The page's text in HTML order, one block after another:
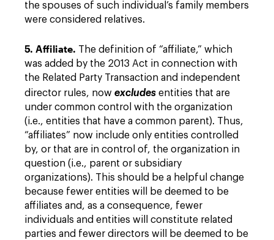
the spouses of such individual’s family members
were considered relatives.
5. Affiliate. The definition of “affiliate,” which
was added by the 2013 Act in connection with
the Related Party Transaction and independent
director rules, now excludes entities that are
under common control with the organization
(i.e., entities that have a common parent). Thus,
“affiliates” now include only entities controlled
by, or that are in control of, the organization in
question (i.e., parent or subsidiary
organizations). This should be a helpful change
because fewer entities will be deemed to be
affiliates and, as a consequence, fewer
individuals and entities will constitute related
parties and fewer directors will be deemed to be